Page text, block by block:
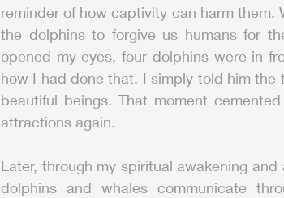
reminder of how captivity can harm them.
the dolphins to forgive us humans for
opened my eyes, four dolphins were in
how I had done that. I simply told him
beautiful beings. That moment
attractions again.
Later, through my spiritual awakening and
dolphins and whales communicate